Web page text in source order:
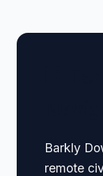
Barkly
remote